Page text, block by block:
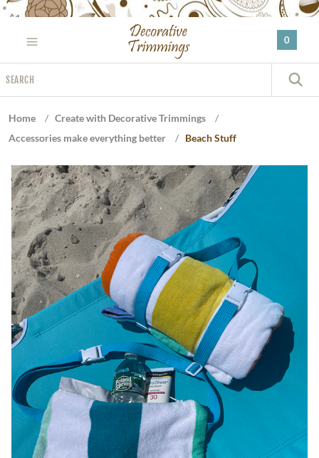
Please
website
includes
an
0
Home / Create with Decorative Trimmings
/
Accessories make everything better
/ Beach Stuff